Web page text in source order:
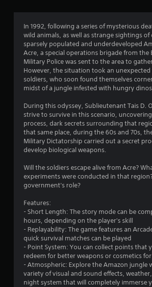
In 1992, following a series of mysterious
wild animals, as well as strange sightings
sparsely populated and underdeveloped
Acre, a special operations brigade from the
Military Police was sent to the area to
However, the situation took an
soldiers, who soon found themselves
midst of a jungle infested with hungry
During this odyssey, Sublieutenant Tais D.
strive to survive in this scenario,
process, dark secrets surrounding that
that same place, during the 60s and 70s,
Military Dictatorship carried out a secret
develop biological weapons.
Will the soldiers escape alive from Acre?
experiments were conducted in that
government's role?
Features:
- Short Length: The story mode can be
hours, depending on the player's skill
- Replayability: The game features an
quick survival matches can be played
- Point System: You can collect points that
redeem for better weapons or cosmetics
- Atmospheric: Explore the Amazon jungle
variety of visual and sound effects,
night system that will completely immerse